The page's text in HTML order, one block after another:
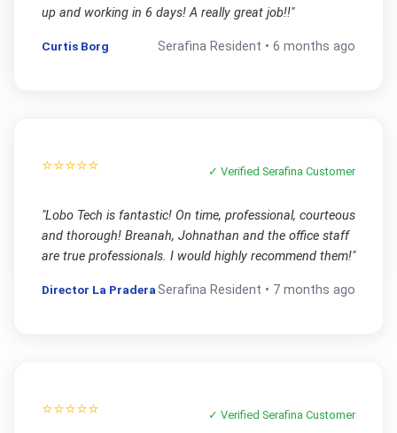
up and working in 6 days! A really great job!!"
Curtis Borg Serafina Resident •6 months ago
⭐⭐⭐⭐⭐ ✓ VerifiedSerafina Customer
"Lobo Tech is fantastic! On time, professional, courteous
and thorough! Breanah, Johnathan and the office staff
are true professionals. I would highly recommend them!"
Director La Pradera Serafina Resident • 7 months ago
⭐⭐⭐⭐⭐ ✓ VerifiedSerafina Customer